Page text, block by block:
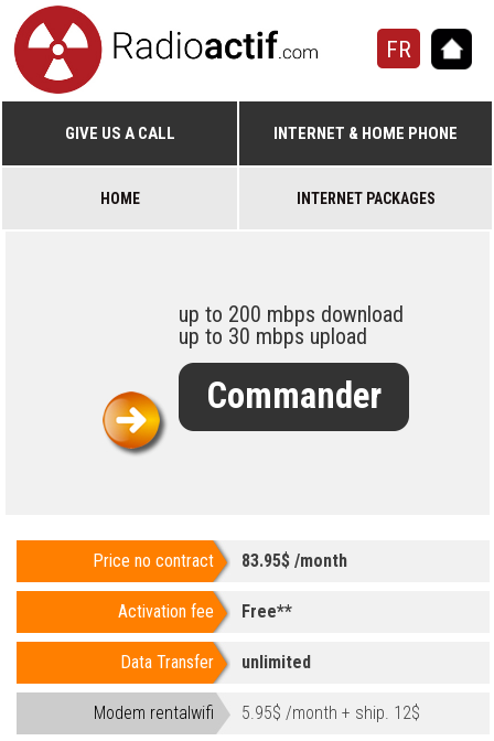
FR
GIVE US A CALL INTERNET & HOME PHONE
HOME INTERNET PACKAGES
up to 200 mbps download
up to 30 mbps upload
Commander
Price no contract 83.95$ /month
Activation fee Free**
Data Transfer unlimited
Modem rentalwifi 5.95$ /month + ship. 12$